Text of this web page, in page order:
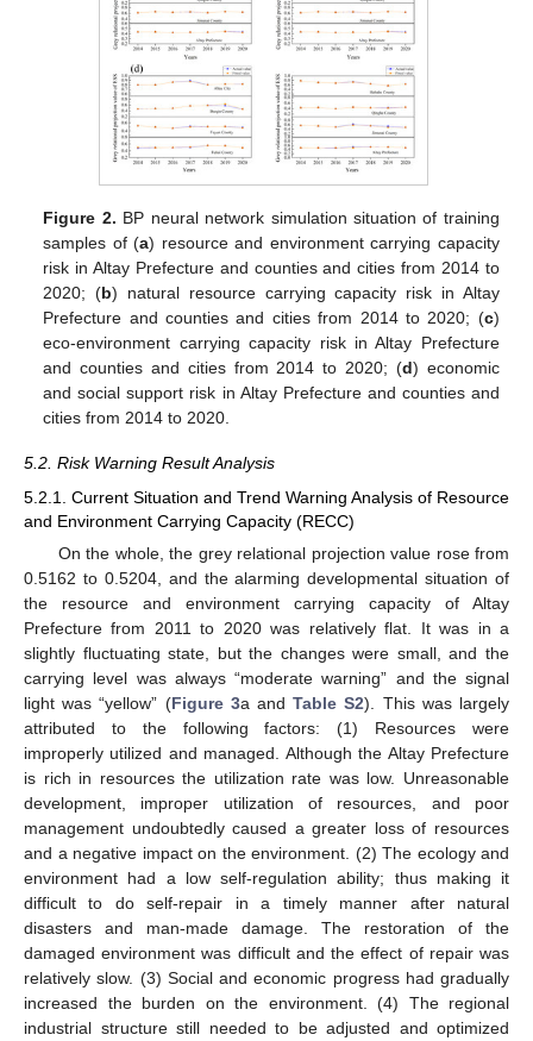
Figure 2. BP neural network simulation situation of training
samples of (a) resource and environment carrying capacity
risk in Altay Prefecture and counties and cities from 2014 to
2020; (b) natural resource carrying capacity risk in Altay
Prefecture and counties and cities from 2014 to 2020; (c)
eco-environment carrying capacity risk in Altay Prefecture
and counties and cities from 2014 to 2020; (d) economic
and social support risk in Altay Prefecture and counties and
cities from 2014 to 2020.
5.2. Risk Warning Result Analysis
5.2.1. Current Situation and Trend Warning Analysis of Resource
and Environment Carrying Capacity (RECC)
On the whole, the grey relational projection value rose from
0.5162 to 0.5204, and the alarming developmental situation of
the resource and environment carrying capacity of Altay
Prefecture from 2011 to 2020 was relatively flat. It was in a
slightly fluctuating state, but the changes were small, and the
carrying level was always “moderate warning” and the signal
light was “yellow” (Figure 3a andTable S2). This was largely
attributed to the following factors: (1) Resources were
improperly utilized and managed. Although the Altay Prefecture
is rich in resources the utilization rate was low. Unreasonable
development, improper utilization of resources, and poor
management undoubtedly caused a greater loss of resources
and a negative impact on the environment. (2) The ecology and
environment had a low self-regulation ability; thus making it
difficult to do self-repair in a timely manner after natural
disasters and man-made damage. The restoration of the
damaged environment was difficult and the effect of repair was
relatively slow. (3) Social and economic progress had gradually
increased the burden on the environment. (4) The regional
industrial structure still needed to be adjusted and optimized